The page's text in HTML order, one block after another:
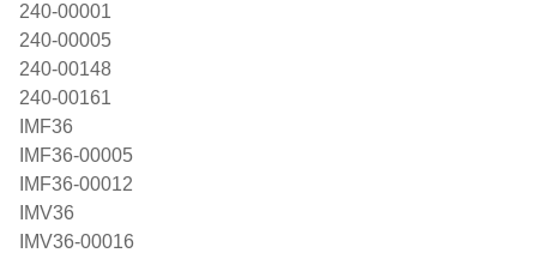
240-00001
240-00005
240-00148
240-00161
IMF36
IMF36-00005
IMF36-00012
IMV36
IMV36-00016